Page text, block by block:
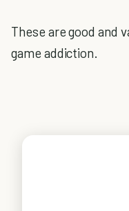
These are good and
game addiction.